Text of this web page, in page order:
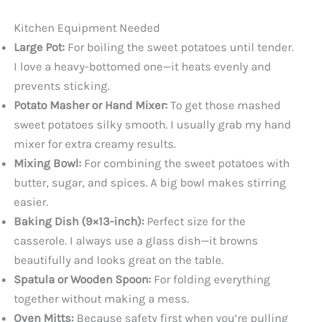
Kitchen Equipment Needed
Large Pot: For boiling the sweet potatoes until tender.
I love a heavy-bottomed one—it heats evenly and
prevents sticking.
Potato Masher or Hand Mixer: To get those mashed
sweet potatoes silky smooth. I usually grab my hand
mixer for extra creamy results.
Mixing Bowl: For combining the sweet potatoes with
butter, sugar, and spices. A big bowl makes stirring
easier.
Baking Dish (9×13-inch): Perfect size for the
casserole. I always use a glass dish—it browns
beautifully and looks great on the table.
Spatula or Wooden Spoon: For folding everything
together without making a mess.
Oven Mitts: Because safety first when you’re pulling